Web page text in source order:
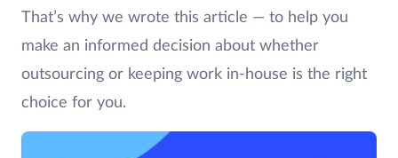
That’s why we wrote this article — to help you
make an informed decision about whether
outsourcing or keeping work in-house is the right
choice for you.